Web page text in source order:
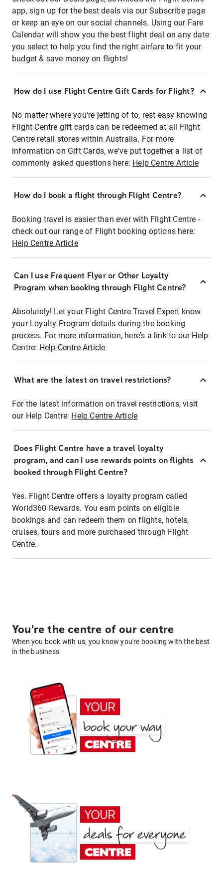
app, sign up for the best deals via our Subscribe page
or keep an eye on our social channels. Using our Fare
Calendar will show you the best flight deal on any date
you select to help you find the right airfare to fit your
budget & save money on flights!
How do I use Flight Centre Gift Cards for Flight?
No matter where you're jetting of to, rest easy knowing
Flight Centre gift cards can be redeemed at all Flight
Centre retail stores within Australia. For more
information on Gift Cards, we've put together a list of
commonly asked questions here: Help Centre Article
How do I book a flight through Flight Centre?
Booking travel is easier than ever with Flight Centre -
check out our range of Flight booking options here:
Help Centre Article
Can I use Frequent Flyer or Other Loyalty
Program when booking through Flight Centre?
Absolutely! Let your Flight Centre Travel Expert know
your Loyalty Program details during the booking
process. For more information, here's a link to our Help
Centre: Help Centre Article
What are the latest on travel restrictions?
For the latest information on travel restrictions, visit
our Help Centre: Help Centre Article
Does Flight Centre have a travel loyalty
program, and can I use rewards points on flights
booked through Flight Centre?
Yes. Flight Centre offers a loyalty program called
World360 Rewards. You earn points on eligible
bookings and can redeem them on flights, hotels,
cruises, tours and more purchased through Flight
Centre.
You're the centre of our centre
When you book with us, you know you're booking with the best
in the business